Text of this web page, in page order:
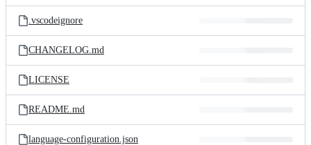
.vscodeignore
CHANGELOG.md
LICENSE
README.md
language-configuration.json